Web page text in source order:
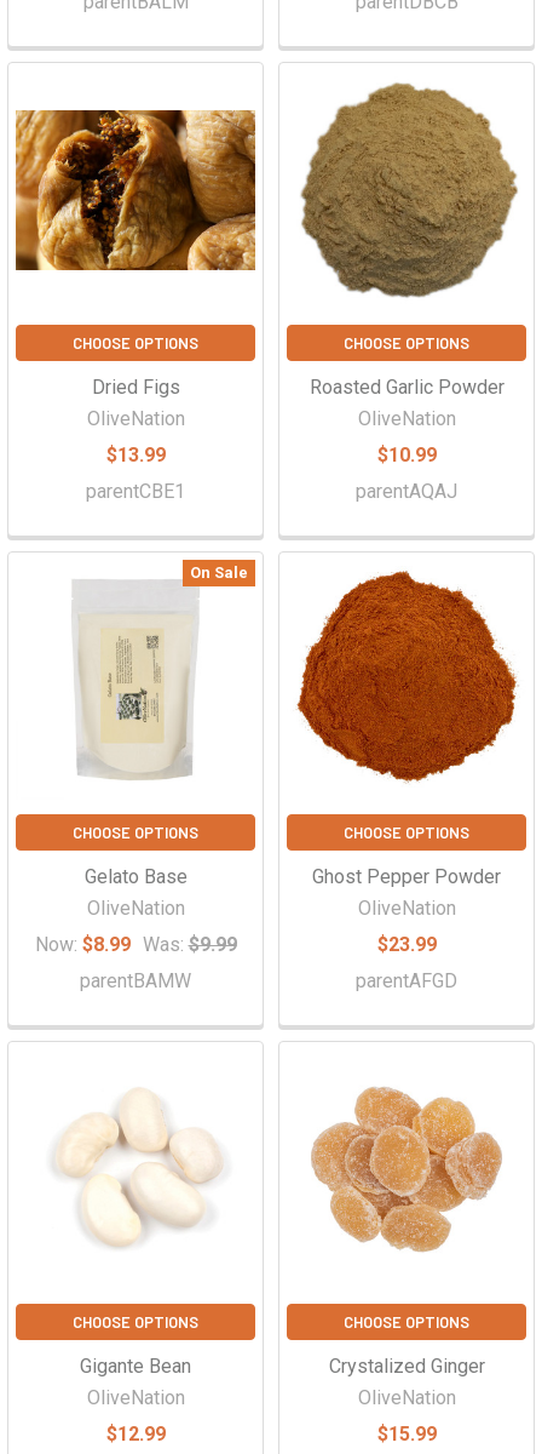
CHOOSE OPTIONS
Dried Figs
OliveNation
$13.99
parentCBE1
CHOOSE OPTIONS
Roasted Garlic Powder
OliveNation
$10.99
parentAQAJ
On Sale
CHOOSE OPTIONS
Gelato Base
OliveNation
Now: $8.99 Was: $9.99
parentBAMW
CHOOSE OPTIONS
Ghost Pepper Powder
OliveNation
$23.99
parentAFGD
CHOOSE OPTIONS
Gigante Bean
OliveNation
$12.99
CHOOSE OPTIONS
Crystalized Ginger
OliveNation
$15.99